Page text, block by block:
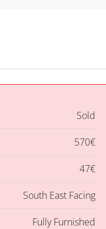
Sold
570€
47€
South East Facing
Fully Furnished